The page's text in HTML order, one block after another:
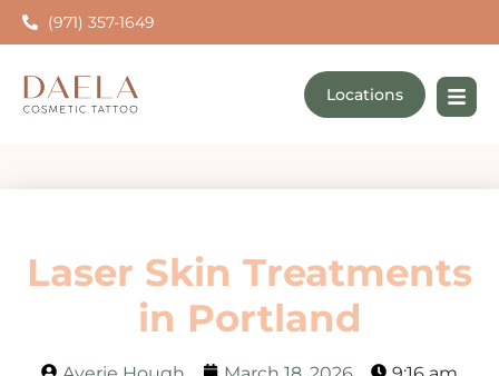
(971) 357-1649
Locations
Laser Skin Treatments
in Portland